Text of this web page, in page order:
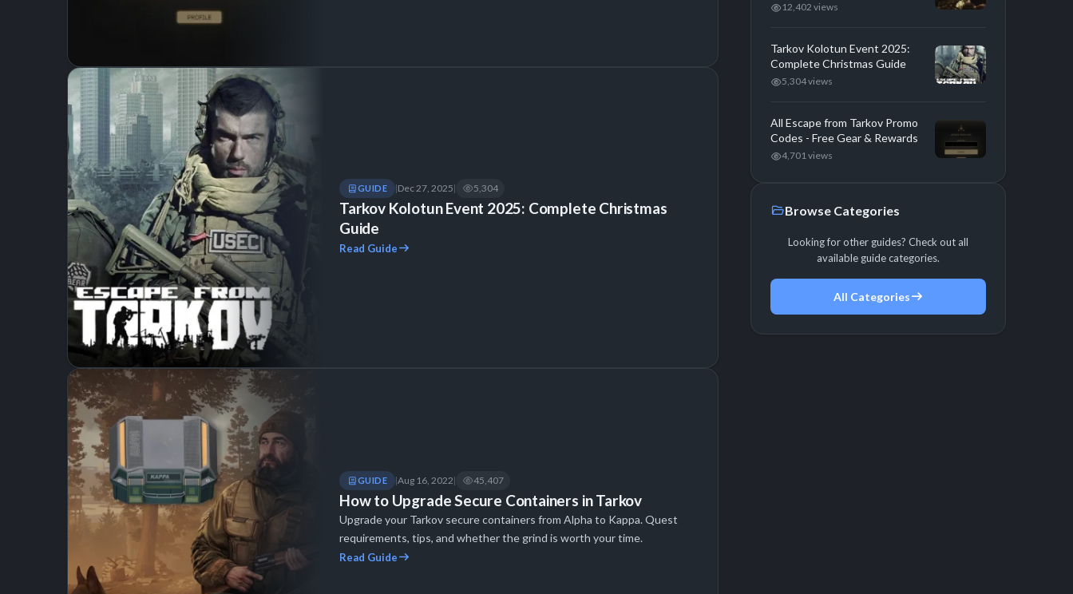
GUIDE |Dec 27, 2025| 5,304
Tarkov Kolotun Event 2025: Complete Christmas
Guide
Read Guide
GUIDE |Aug 16, 2022| 45,407
How to Upgrade Secure Containers in Tarkov
Upgrade your Tarkov secure containers from Alpha to Kappa. Quest
requirements, tips, and whether the grind is worth your time.
Read Guide
12,402 views
Tarkov Kolotun Event 2025:
Complete Christmas Guide
5,304 views
All Escape from Tarkov Promo
Codes - Free Gear & Rewards
4,701 views
Browse Categories
Looking for other guides? Check out all
available guide categories.
All Categories